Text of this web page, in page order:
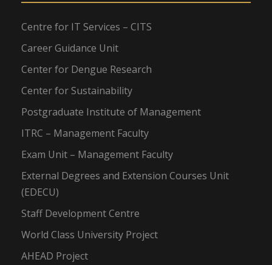
Centre for IT Services – CITS
Career Guidance Unit
Center for Dengue Research
Center for Sustainability
Postgraduate Institute of Management
ITRC – Management Faculty
Exam Unit – Management Faculty
External Degrees and Extension Courses Unit
(EDECU)
Staff Development Centre
World Class University Project
AHEAD Project